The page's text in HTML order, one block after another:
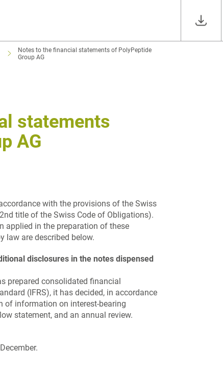
Notes to the financial statements of PolyPeptide
Group AG
statements
AG
with the provisions of the Swiss
title of the Swiss Code of Obligations).
applied in the preparation of these
law are described below.
disclosures in the notes dispensed
prepared consolidated financial
(IFRS), it has decided, in accordance
of information on interest-bearing
statement, and an annual review.